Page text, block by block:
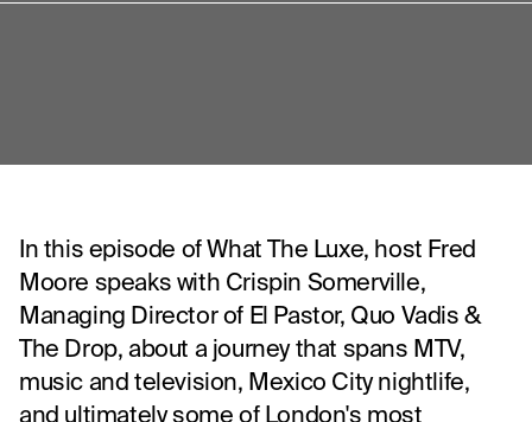
In this episode of What The Luxe, host Fred
Moore speaks with Crispin Somerville,
Managing Director of El Pastor, Quo Vadis &
The Drop, about a journey that spans MTV,
music and television, Mexico City nightlife,
and ultimately some of London's most